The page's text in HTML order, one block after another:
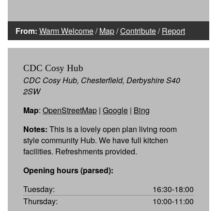
From: Warm Welcome/Map/Contribute/Report
CDC Cosy Hub
CDC Cosy Hub, Chesterfield, Derbyshire S40
2SW
Map: OpenStreetMap | Google | Bing
Notes: This is a lovely open plan living room
style community Hub. We have full kitchen
facilities. Refreshments provided.
Opening hours (parsed):
Tuesday:
16:30-18:00
Thursday:
10:00-11:00